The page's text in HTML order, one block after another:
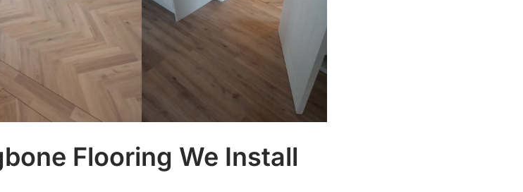
Flooring We Install